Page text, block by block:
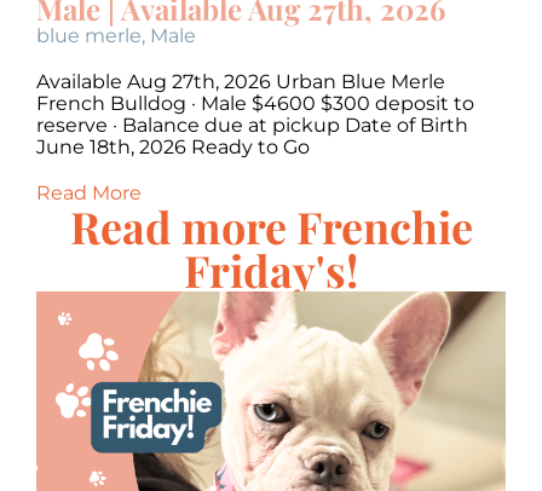
Male | Available Aug 27th, 2026
blue merle, Male
Available Aug 27th, 2026 Urban Blue Merle
French Bulldog · Male $4600 $300 deposit to
reserve · Balance due at pickup Date of Birth
June 18th, 2026 Ready to Go
Read More
Read more Frenchie
Friday's!